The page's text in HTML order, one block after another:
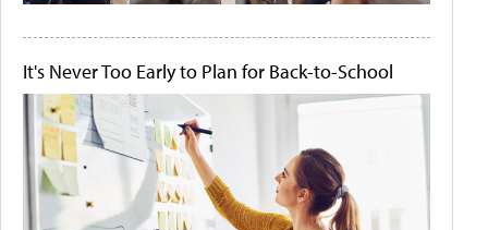
It's Never Too Early to Plan for Back-to-School